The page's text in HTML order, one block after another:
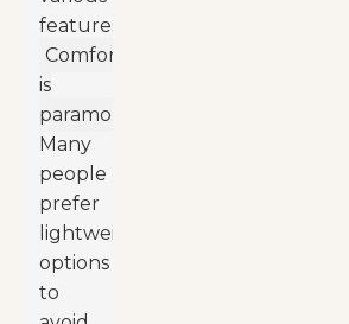
features.
Comfort
is
paramount.
Many
people
prefer
lightweight
options
to